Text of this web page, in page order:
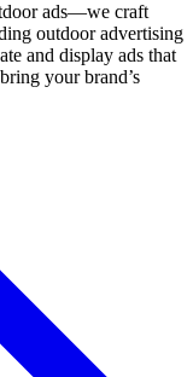
ads—we craft
outdoor advertising
and display ads that
your brand’s